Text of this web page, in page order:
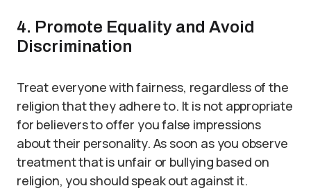
4. Promote Equality and Avoid
Discrimination
Treat everyone with fairness, regardless of the
religion that they adhere to. It is not appropriate
for believers to offer you false impressions
about their personality. As soon as you observe
treatment that is unfair or bullying based on
religion, you should speak out against it.